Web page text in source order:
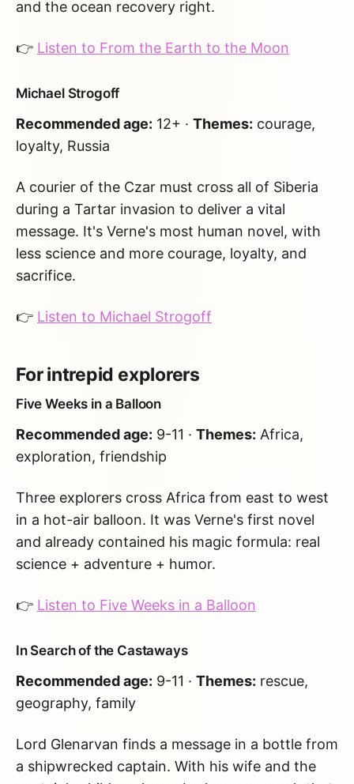
and the ocean recovery right.
👉 Listen to From the Earth to the Moon
Michael Strogoff
Recommended age: 12+ · Themes: courage,
loyalty, Russia
A courier of the Czar must cross all of Siberia
during a Tartar invasion to deliver a vital
message. It's Verne's most human novel, with
less science and more courage, loyalty, and
sacrifice.
👉 Listen to Michael Strogoff
For intrepid explorers
Five Weeks in a Balloon
Recommended age: 9-11 · Themes: Africa,
exploration, friendship
Three explorers cross Africa from east to west
in a hot-air balloon. It was Verne's first novel
and already contained his magic formula: real
science + adventure + humor.
👉 Listen to Five Weeks in a Balloon
In Search of the Castaways
Recommended age: 9-11 · Themes: rescue,
geography, family
Lord Glenarvan finds a message in a bottle from
a shipwrecked captain. With his wife and the